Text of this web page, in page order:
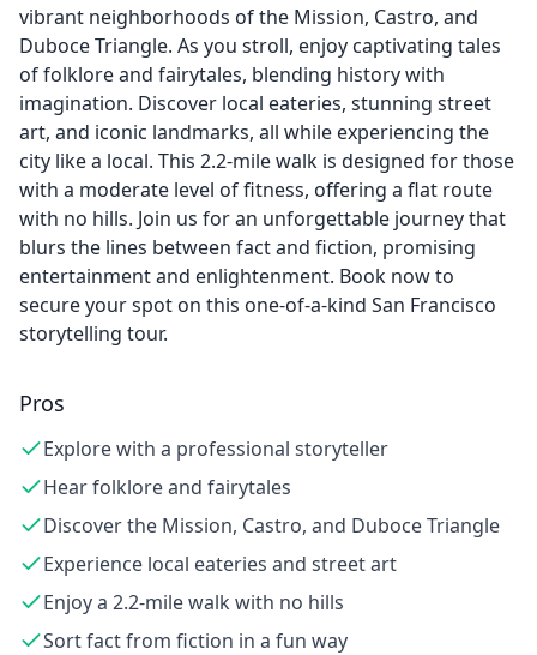
vibrant neighborhoods of the Mission, Castro, and
Duboce Triangle. As you stroll, enjoy captivating tales
of folklore and fairytales, blending history with
imagination. Discover local eateries, stunning street
art, and iconic landmarks, all while experiencing the
city like a local. This 2.2-mile walk is designed for those
with a moderate level of fitness, offering a flat route
with no hills. Join us for an unforgettable journey that
blurs the lines between fact and fiction, promising
entertainment and enlightenment. Book now to
secure your spot on this one-of-a-kind San Francisco
storytelling tour.
Pros
Explore with a professional storyteller
Hear folklore and fairytales
Discover the Mission, Castro, and Duboce Triangle
Experience local eateries and street art
Enjoy a 2.2-mile walk with no hills
Sort fact from fiction in a fun way